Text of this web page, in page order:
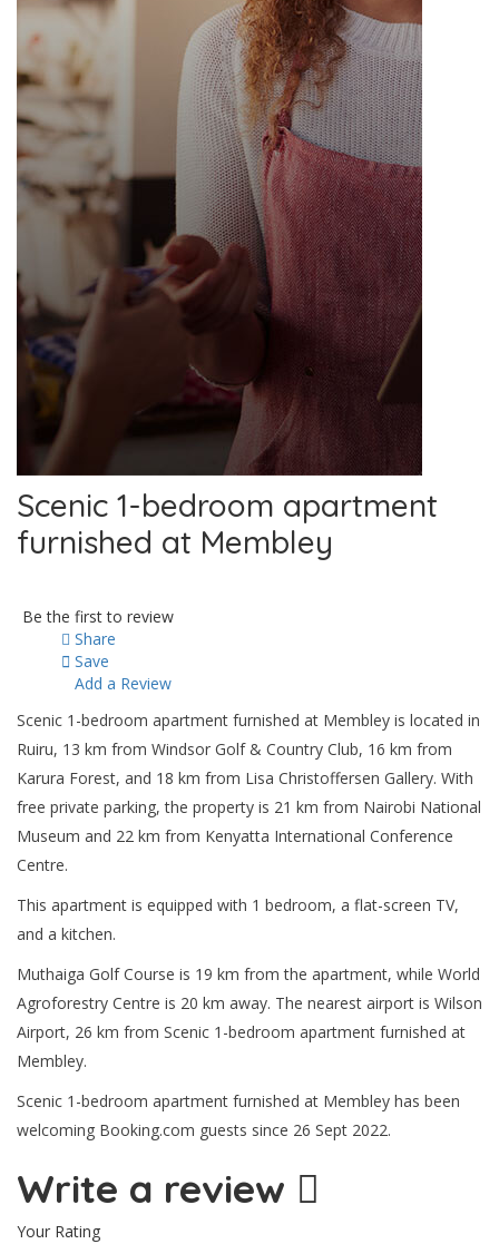
Scenic 1-bedroom apartment
furnished at Membley
Be the first to review
Share
Save
Add a Review
Scenic 1-bedroom apartment furnished at Membley is located in
Ruiru, 13 km from Windsor Golf & Country Club, 16 km from
Karura Forest, and 18 km from Lisa Christoffersen Gallery. With
free private parking, the property is 21 km from Nairobi National
Museum and 22 km from Kenyatta International Conference
Centre.
This apartment is equipped with 1 bedroom, a flat-screen TV,
and a kitchen.
Muthaiga Golf Course is 19 km from the apartment, while World
Agroforestry Centre is 20 km away. The nearest airport is Wilson
Airport, 26 km from Scenic 1-bedroom apartment furnished at
Membley.
Scenic 1-bedroom apartment furnished at Membley has been
welcoming Booking.com guests since 26 Sept 2022.
Write a review
Your Rating